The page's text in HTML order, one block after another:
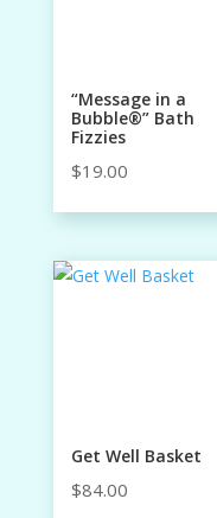
“Message in a
Bubble®” Bath
Fizzies
$19.00
Get Well Basket
$84.00